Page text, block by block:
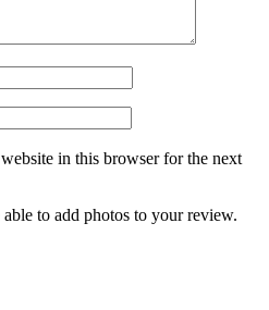
in this browser for the next
to add photos to your review.